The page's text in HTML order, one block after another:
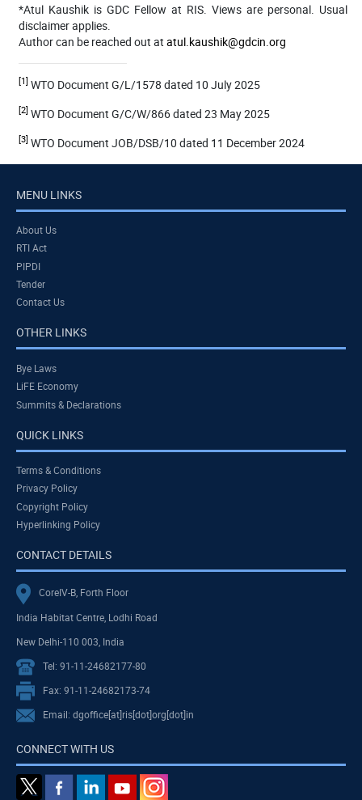
*Atul Kaushik is GDC Fellow at RIS. Views are personal. Usual
disclaimer applies.
Author can be reached out at atul.kaushik@gdcin.org
[1] WTO Document G/L/1578 dated 10 July 2025
[2] WTO Document G/C/W/866 dated 23 May 2025
[3] WTO Document JOB/DSB/10 dated 11 December 2024
MENU LINKS
About Us
RTI Act
PIPDI
Tender
Contact Us
OTHER LINKS
Bye Laws
LiFE Economy
Summits & Declarations
QUICK LINKS
Terms & Conditions
Privacy Policy
Copyright Policy
Hyperlinking Policy
CONTACT DETAILS
CoreIV-B, Forth Floor
India Habitat Centre, Lodhi Road
New Delhi-110 003, India
Tel: 91-11-24682177-80
Fax: 91-11-24682173-74
Email: dgoffice[at]ris[dot]org[dot]in
CONNECT WITH US